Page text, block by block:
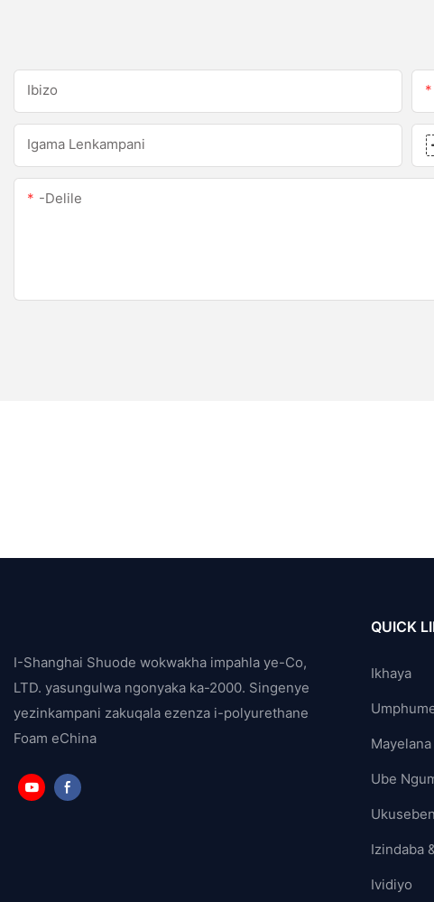
Ibizo
Igama Lenkampani
-delile
I-Shanghai Shuode wokwakha impahla ye-Co,
LTD. yasungulwa ngonyaka ka-2000. Singenye
yezinkampani zakuqala ezenza i-polyurethane
Foam eChina
QUICK
Ikhaya
Mayelana
Ube
Izindaba
Ividiyo